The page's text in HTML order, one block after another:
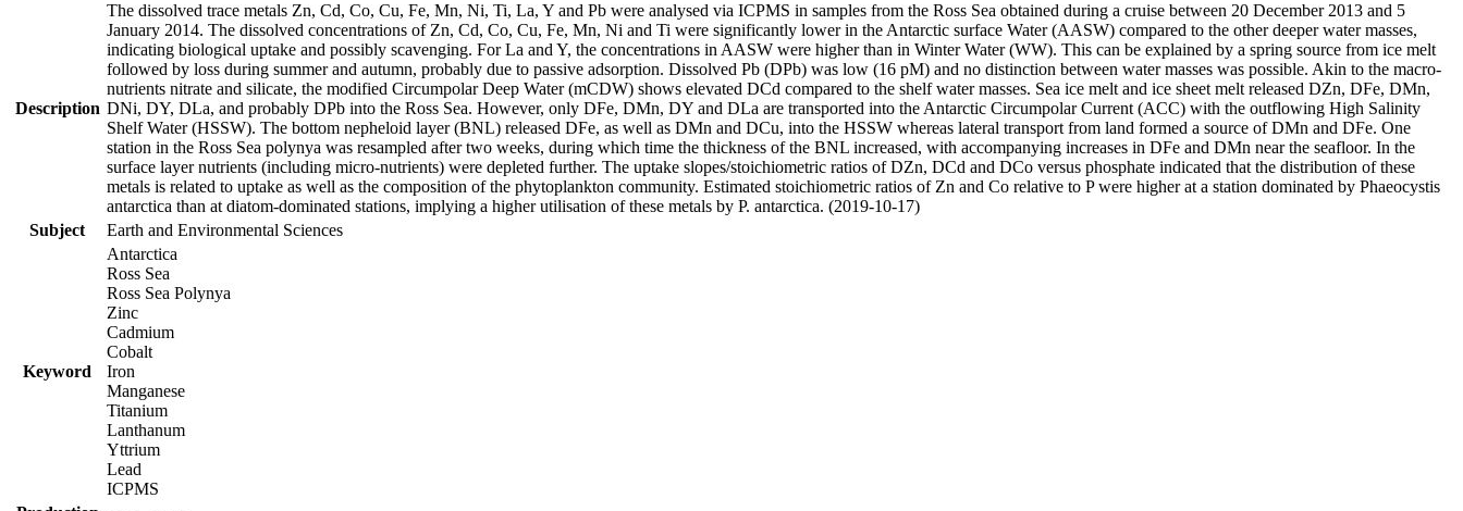
Description
The dissolved trace metals Zn, Cd, Co, Cu, Fe, Mn, Ni, Ti, La, Y and Pb were analysed via ICPMS in samples from the Ross Sea obtained during a cruise between 20 December 2013 and 5
January 2014. The dissolved concentrations of Zn, Cd, Co, Cu, Fe, Mn, Ni and Ti were significantly lower in the Antarctic surface Water (AASW) compared to the other deeper water masses,
indicating biological uptake and possibly scavenging. For La and Y, the concentrations in AASW were higher than in Winter Water (WW). This can be explained by a spring source from ice melt
followed by loss during summer and autumn, probably due to passive adsorption. Dissolved Pb (DPb) was low (16 pM) and no distinction between water masses was possible. Akin to the macro-
nutrients nitrate and silicate, the modified Circumpolar Deep Water (mCDW) shows elevated DCd compared to the shelf water masses. Sea ice melt and ice sheet melt released DZn, DFe, DMn,
DNi, DY, DLa, and probably DPb into the Ross Sea. However, only DFe, DMn, DY and DLa are transported into the Antarctic Circumpolar Current (ACC) with the outflowing High Salinity
Shelf Water (HSSW). The bottom nepheloid layer (BNL) released DFe, as well as DMn and DCu, into the HSSW whereas lateral transport from land formed a source of DMn and DFe. One
station in the Ross Sea polynya was resampled after two weeks, during which time the thickness of the BNL increased, with accompanying increases in DFe and DMn near the seafloor. In the
surface layer nutrients (including micro-nutrients) were depleted further. The uptake slopes/stoichiometric ratios of DZn, DCd and DCo versus phosphate indicated that the distribution of these
metals is related to uptake as well as the composition of the phytoplankton community. Estimated stoichiometric ratios of Zn and Co relative to P were higher at a station dominated by Phaeocystis
antarctica than at diatom-dominated stations, implying a higher utilisation of these metals by P. antarctica. (2019-10-17)
Subject
Earth and Environmental Sciences
Keyword
Antarctica
Ross Sea
Ross Sea Polynya
Zinc
Cadmium
Cobalt
Iron
Manganese
Titanium
Lanthanum
Yttrium
Lead
ICPMS